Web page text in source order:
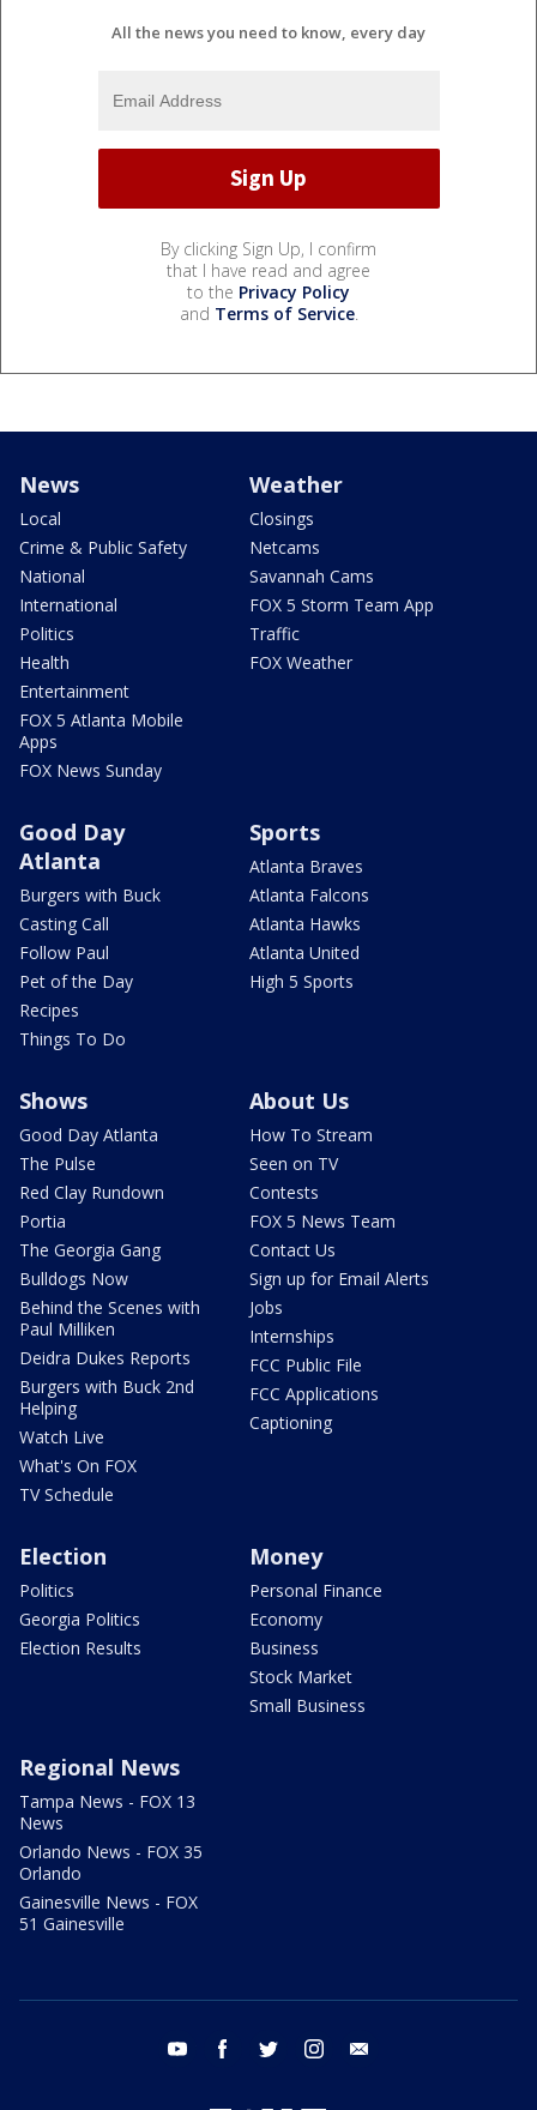
All the news you need to know, every day
By clicking Sign Up, I confirm
that I have read and agree
to the Privacy Policy
and Terms of Service.
News
Local
Crime & Public Safety
National
International
Politics
Health
Entertainment
FOX 5 Atlanta Mobile
Apps
FOX News Sunday
Weather
Closings
Netcams
Savannah Cams
FOX 5 Storm Team App
Traffic
FOX Weather
Good Day
Atlanta
Burgers with Buck
Casting Call
Follow Paul
Pet of the Day
Recipes
Things To Do
Sports
Atlanta Braves
Atlanta Falcons
Atlanta Hawks
Atlanta United
High 5 Sports
Shows
Good Day Atlanta
The Pulse
Red Clay Rundown
Portia
The Georgia Gang
Bulldogs Now
Behind the Scenes with
Paul Milliken
Deidra Dukes Reports
Burgers with Buck 2nd
Helping
Watch Live
What's On FOX
TV Schedule
About Us
How To Stream
Seen on TV
Contests
FOX 5 News Team
Contact Us
Sign up for Email Alerts
Jobs
Internships
FCC Public File
FCC Applications
Captioning
Election
Politics
Georgia Politics
Election Results
Money
Personal Finance
Economy
Business
Stock Market
Small Business
Regional News
Tampa News - FOX 13
News
Orlando News - FOX 35
Orlando
Gainesville News - FOX
51 Gainesville
youtube facebook twitter instagram